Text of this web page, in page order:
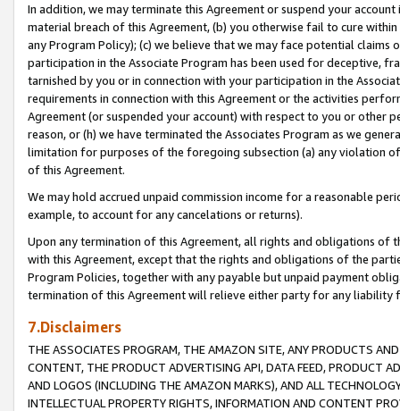
In addition, we may terminate this Agreement or suspend your
material breach of this Agreement, (b) you otherwise fail to cure
any Program Policy); (c) we believe that we may face potential
participation in the Associate Program has been used for deceptive,
tarnished by you or in connection with your participation in the
requirements in connection with this Agreement or the activities
Agreement (or suspended your account) with respect to you or other
reason, or (h) we have terminated the Associates Program as we
limitation for purposes of the foregoing subsection (a) any violation
of this Agreement.
We may hold accrued unpaid commission income for a reasonable
example, to account for any cancelations or returns).
Upon any termination of this Agreement, all rights and obligations of
with this Agreement, except that the rights and obligations of the
Program Policies, together with any payable but unpaid payment
termination of this Agreement will relieve either party for any liability
7.Disclaimers
THE ASSOCIATES PROGRAM, THE AMAZON SITE, ANY PRODUCTS
CONTENT, THE PRODUCT ADVERTISING API, DATA FEED, PRODUCT
AND LOGOS (INCLUDING THE AMAZON MARKS), AND ALL
INTELLECTUAL PROPERTY RIGHTS, INFORMATION AND CONTENT